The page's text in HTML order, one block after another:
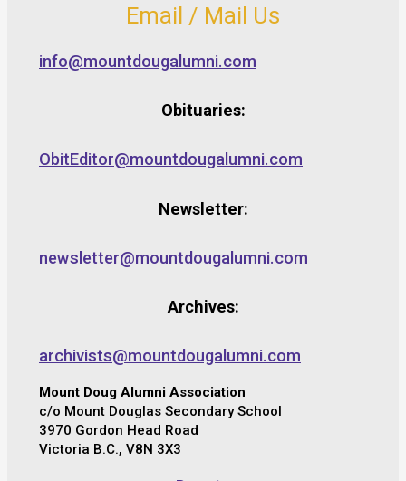
Email / Mail Us
info@mountdougalumni.com
Obituaries:
ObitEditor@mountdougalumni.com
Newsletter:
newsletter@mountdougalumni.com
Archives:
archivists@mountdougalumni.com
Mount Doug Alumni Association
c/o Mount Douglas Secondary School
3970 Gordon Head Road
Victoria B.C., V8N 3X3